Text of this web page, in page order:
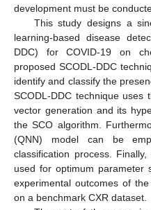
development must be
This study designs a
learning-based disease
DDC) for COVID-19 on
proposed SCODL-DDC
identify and classify the
SCODL-DDC technique uses
vector generation and its
the SCO algorithm.
(QNN) model can be
classification process.
used for optimum parameter
experimental outcomes of
on a benchmark CXR dataset.